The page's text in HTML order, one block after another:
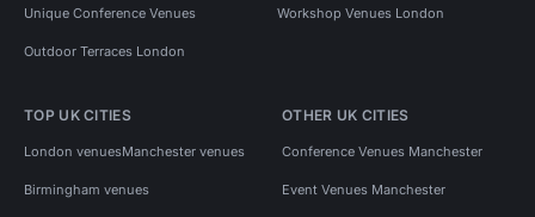
Unique Conference Venues Workshop Venues London
Outdoor Terraces London
TOP UK CITIES
London venuesManchester venues
Birmingham venues
OTHER UK CITIES
Conference Venues Manchester
Event Venues Manchester